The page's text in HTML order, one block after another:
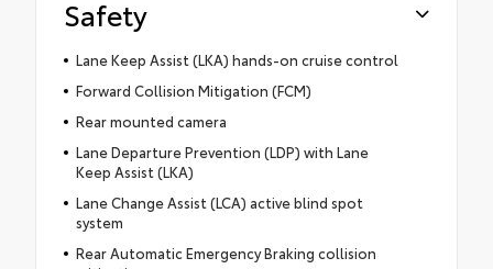
Safety
Lane Keep Assist (LKA) hands-on cruise control
Forward Collision Mitigation (FCM)
Rear mounted camera
Lane Departure Prevention (LDP) with Lane
Keep Assist (LKA)
Lane Change Assist (LCA) active blind spot
system
Rear Automatic Emergency Braking collision